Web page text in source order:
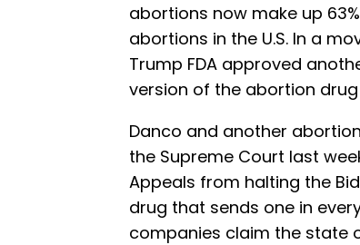
abortions now make up
abortions in the U.S. In a
Trump FDA approved
version of the abortion
Danco and another
the Supreme Court last
Appeals from halting the
drug that sends one in
companies claim the state